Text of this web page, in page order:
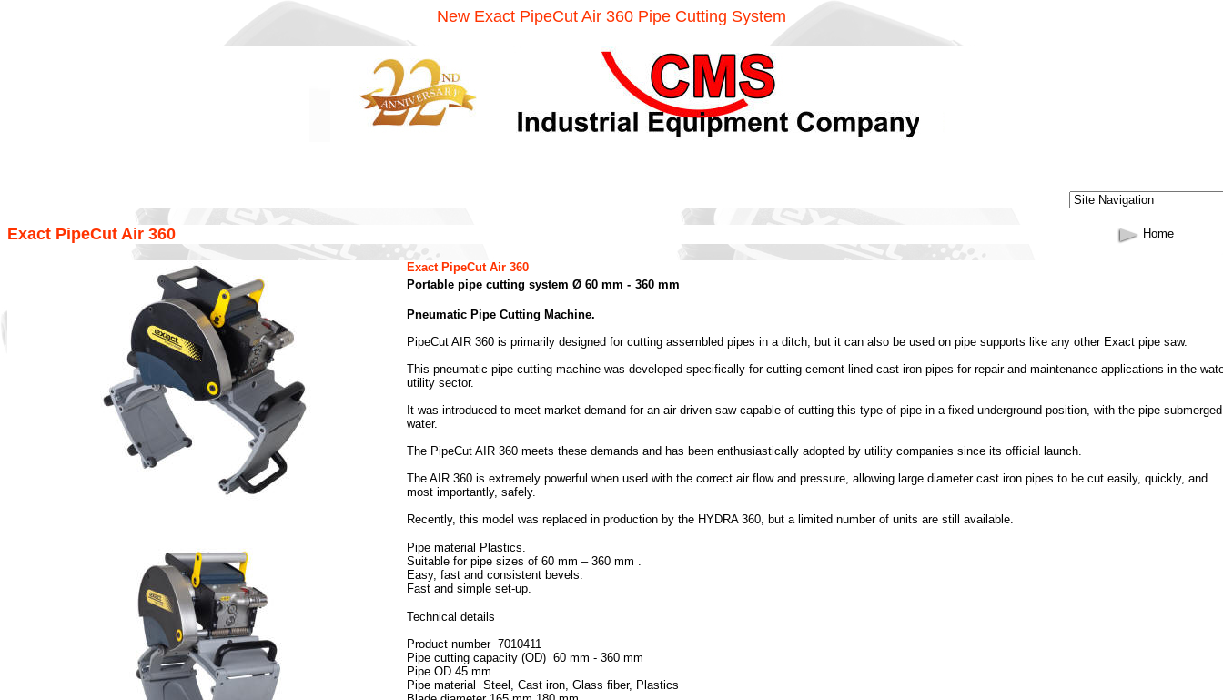
New Exact PipeCut Air 360 Pipe Cutting System
Exact PipeCut Air 360 Home
Exact PipeCut Air 360
Portable pipe cutting system Ø 60 mm - 360 mm
Pneumatic Pipe Cutting Machine.
PipeCut AIR 360 is primarily designed for cutting assembled pipes in a ditch, but it can also be used on pipe supports like any other Exact pipe saw.
This pneumatic pipe cutting machine was developed specifically for cutting cement-lined cast iron pipes for repair and maintenance applications in the
utility sector.
It was introduced to meet market demand for an air-driven saw capable of cutting this type of pipe in a fixed underground position, with the pipe
water.
The PipeCut AIR 360 meets these demands and has been enthusiastically adopted by utility companies since its official launch.
The AIR 360 is extremely powerful when used with the correct air flow and pressure, allowing large diameter cast iron pipes to be cut easily, quickly, and
most importantly, safely.
Recently, this model was replaced in production by the HYDRA 360, but a limited number of units are still available.
Pipe material Plastics.
Suitable for pipe sizes of 60 mm – 360 mm .
Easy, fast and consistent bevels.
Fast and simple set-up.
Technical details
Product number 7010411
Pipe cutting capacity (OD) 60 mm - 360 mm
Pipe OD 45 mm
Pipe material Steel, Cast iron, Glass fiber, Plastics